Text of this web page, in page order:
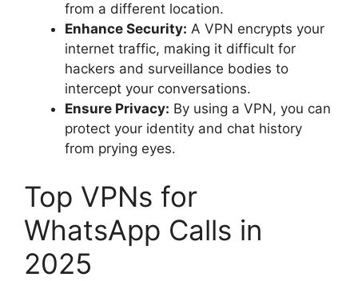
from a different location.
Enhance Security: A VPN encrypts your
internet traffic, making it difficult for
hackers and surveillance bodies to
intercept your conversations.
Ensure Privacy: By using a VPN, you can
protect your identity and chat history
from prying eyes.
Top VPNs for
WhatsApp Calls in
2025